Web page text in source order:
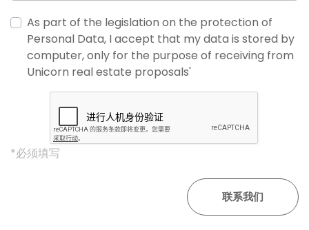
As part of the legislation on the protection of
Personal Data, I accept that my data is stored by
computer, only for the purpose of receiving from
Unicorn real estate proposals'
*必须填写